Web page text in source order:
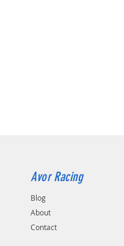
Avor Racing
Blog
About
Contact